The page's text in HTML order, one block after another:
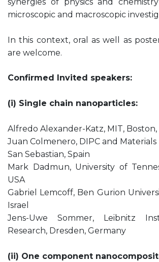
microscopic and macroscopic
In this context, oral as well as
are welcome.
Confirmed Invited speakers:
(i) Single chain nanoparticles:
Alfredo Alexander-Katz, MIT, Boston,
Juan Colmenero, DIPC and Materials
San Sebastian, Spain
Mark Dadmun, University of
USA
Gabriel Lemcoff, Ben Gurion
Israel
Jens-Uwe Sommer, Leibnitz
Research, Dresden, Germany
(ii) One component